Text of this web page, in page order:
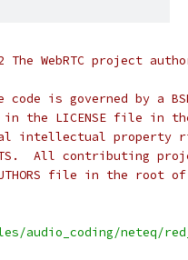
WebRTC project
is governed by a
the LICENSE file in
intellectual property
All contributing
file in the root
audio_coding/neteq/